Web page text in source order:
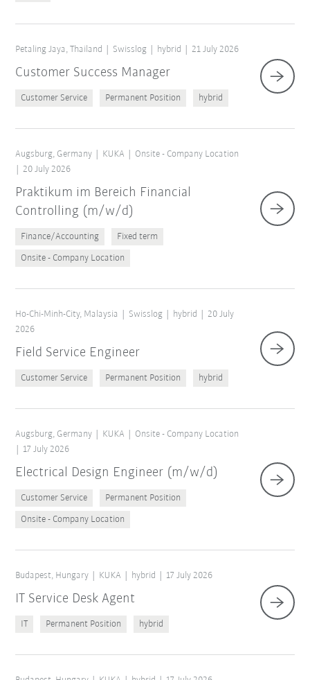
Petaling Jaya, Thailand Swisslog hybrid 21 July 2026
Customer Success Manager
Customer Service Permanent Position hybrid
Augsburg, Germany KUKA
Onsite - Company Location
20 July 2026
Praktikum im Bereich Financial
Controlling (m/w/d)
Finance/Accounting Fixed term
Onsite - Company Location
Ho-Chi-Minh-City, Malaysia Swisslog hybrid
20 July
2026
Field Service Engineer
Customer Service Permanent Position hybrid
Augsburg, Germany KUKA
Onsite - Company Location
17 July 2026
Electrical Design Engineer (m/w/d)
Customer Service Permanent Position
Onsite - Company Location
Budapest, Hungary KUKA hybrid 17 July 2026
IT Service Desk Agent
IT Permanent Position hybrid